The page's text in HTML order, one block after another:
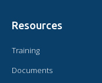
Resources
Training
Documents